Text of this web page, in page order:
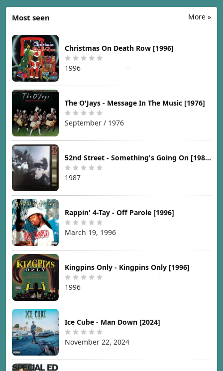
More »
Most seen
Christmas On Death Row [1996]
1996
The O'Jays - Message In The Music [1976]
September / 1976
52nd Street - Something's Going On [1987]
1987
Rappin' 4-Tay - Off Parole [1996]
March 19, 1996
Kingpins Only - Kingpins Only [1996]
1996
Ice Cube - Man Down [2024]
November 22, 2024